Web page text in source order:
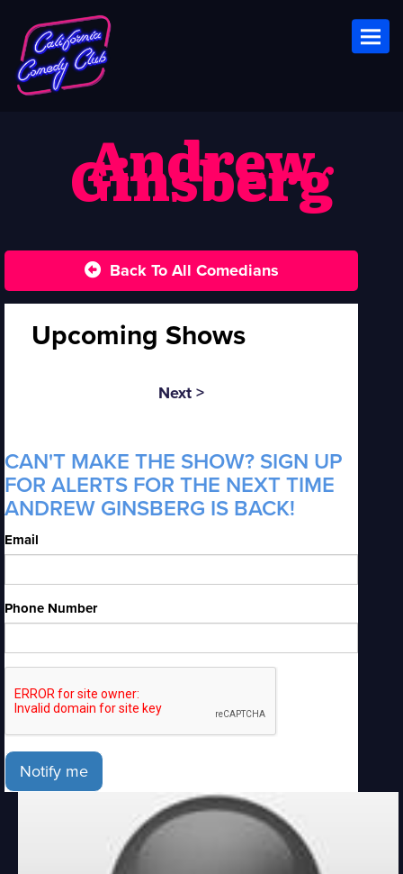
Andrew
Ginsberg
Back To All Comedians
Upcoming Shows
Next >
CAN'T MAKE THE SHOW? SIGN UP
FOR ALERTS FOR THE NEXT TIME
ANDREW GINSBERG IS BACK!
Email
Phone Number
Notify me